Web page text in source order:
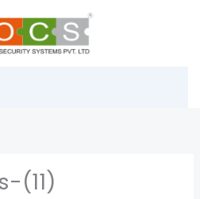
(11)